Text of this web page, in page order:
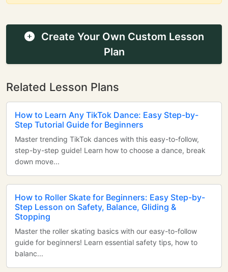
Create Your Own Custom Lesson
Plan
Related Lesson Plans
How to Learn Any TikTok Dance: Easy Step-by-
Step Tutorial Guide for Beginners
Master trending TikTok dances with this easy-to-follow,
step-by-step guide! Learn how to choose a dance, break
down move...
How to Roller Skate for Beginners: Easy Step-by-
Step Lesson on Safety, Balance, Gliding &
Stopping
Master the roller skating basics with our easy-to-follow
guide for beginners! Learn essential safety tips, how to
balanc...